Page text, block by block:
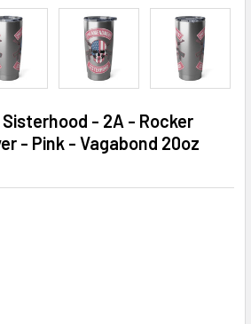
- 2A - Rocker
- Pink - Vagabond 20oz